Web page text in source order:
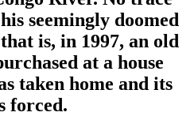
seemingly doomed
is, in 1997, an old
at a house
taken home and its
forced.